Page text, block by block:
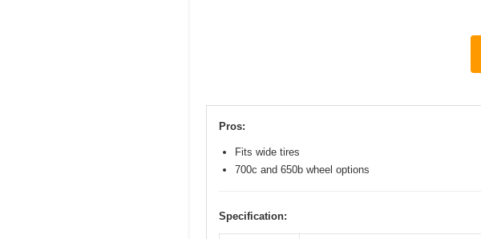
Pros:
Fits wide tires
700c and 650b wheel options
Specification: